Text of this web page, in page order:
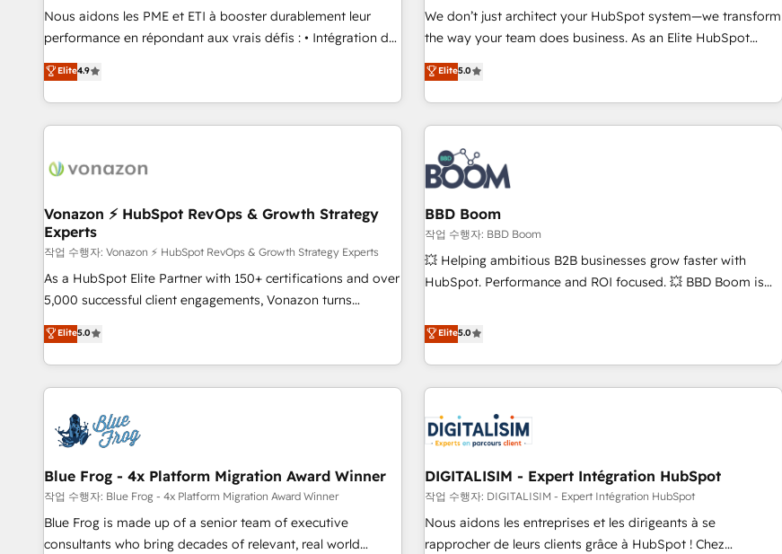
Google or Microsoft ✍️ DocuSign or PandaDoc 🌐 Avalara or
Quaderno HubSnacks holds the rare Advanced "Custom
any apps, in any direction. Stuck on your old CRM..? Migrate
| seamlessly off your old CRM onto a clean new HubSpot
entire buyer journey • Build an in-house marketing team
that drives growth • Create content and videos that attract
works best for companies that are done with outsourcing
and ready to build something that lasts. So if you're ready
Nous aidons les PME et ETI à booster durablement leur
performance en répondant aux vrais défis : • Intégration de
HubSpot avec d’autres outils (ERP, téléphonie, etc.) •
Alignement des équipes grâce à un outil et des données
partagées • Amélioration de la collecte et de l’analyse des
données pour des décisions éclairées • Optimisation de
de 30 consultants certifiés HubSpot aborde chaque projet
technologie, et guidant vos équipes à travers le
changement, tout en centrant vos objectifs d’entreprise.
Grâce à une méthodologie éprouvée auprès de plus de 400
clients, nous comprenons rapidement vos enjeux et
intégrons parfaitement HubSpot dans votre organisation.
de votre projet HubSpot, contactez notre équipe pour un
échange dédié.
Elite4.9
We don’t just architect your HubSpot system—we transform
the way your team does business. As an Elite HubSpot
Solutions Partner, we specialize in creating tailored, end-to-
end CRM solutions that accelerate growth, improve
operational efficiency, and ensure faster time to value on
HubSpot. What sets us apart? Our people-centric approach.
From day one, our team takes the time to deeply
understand your unique needs, crafting custom strategies
that deliver impactful results. Our mission is to empower
you to unlock HubSpot’s full potential—faster. Through
expert training, unmatched responsiveness, and ongoing
support, we equip your team to adopt new systems with
confidence and achieve a unified, data-driven approach to
Elite5.0
Vonazon ⚡ HubSpot RevOps & Growth Strategy
Experts
작업 수행자: Vonazon ⚡ HubSpot RevOps & Growth Strategy Experts
As a HubSpot Elite Partner with 150+ certifications and over
5,000 successful client engagements, Vonazon turns
marketing complexity into measurable, scalable growth.
From onboarding to enterprise-grade campaigns, our in-
house team builds scalable strategies that drive long-term
revenue. ⚙️ HubSpot Integration & Optimization • Seamless
migrations and data cleanups • Custom APIs and third-party
integrations 📈 End-to-End Revenue Acceleration • Lifecycle
marketing and pipeline growth programs • Sales
enablement tools and CRM optimization • Retention
strategies with customer journey mapping 🏅 Elite-Level
HubSpot Execution • 750+ onboardings and 2,000+
Elite5.0
BBD Boom
작업 수행자: BBD Boom
💥 Helping ambitious B2B businesses grow faster with
HubSpot. Performance and ROI focused. 💥 BBD Boom is
We work with your teams to solve all your HubSpot
challenges and improve user adoption, sales process and
marketing results. Services 📚 Onboarding your team to
HubSpot for the first time 🔧 Designing and optimising your
HubSpot set-up for better results 🌐 Website design and
build using HubSpot 🔌 Integrating HubSpot with other
Lead generation services using HubSpot Why us? - SIX
HubSpot Accreditations - awarded by HubSpot after a
rigorous process for CRM, Solutions Architecture,
Onboarding , Data Migration, Custom Integration & Platform
Elite5.0
Blue Frog - 4x Platform Migration Award Winner
작업 수행자: Blue Frog - 4x Platform Migration Award Winner
Blue Frog is made up of a senior team of executive
consultants who bring decades of relevant, real world
DIGITALISIM - Expert Intégration HubSpot
작업 수행자: DIGITALISIM - Expert Intégration HubSpot
Nous aidons les entreprises et les dirigeants à se
rapprocher de leurs clients grâce à HubSpot ! Chez